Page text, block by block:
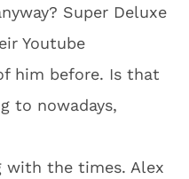
Super Deluxe
Youtube
him before. Is that
to nowadays,
with the times. Alex